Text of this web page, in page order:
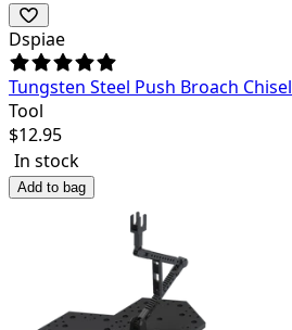
Dspiae
Tungsten Steel Push Broach Chisel
Tool
$12.95
In stock
Add to bag